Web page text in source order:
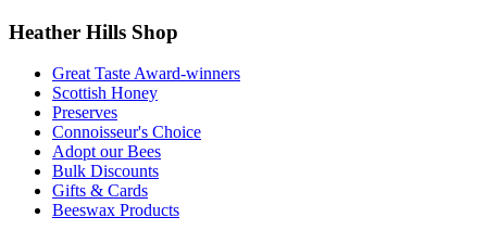
Heather Hills Shop
Great Taste Award-winners
Scottish Honey
Preserves
Connoisseur's Choice
Adopt our Bees
Bulk Discounts
Gifts & Cards
Beeswax Products